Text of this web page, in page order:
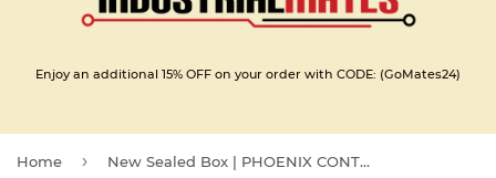
Enjoy an additional 15% OFF on your order with CODE: (GoMates24)
Home › New Sealed Box | PHOENIX CONTACT | IB IL 24 DI8/HD-PAC | PHOENIX CONTACT IB IL 24 DI8HD-PAC